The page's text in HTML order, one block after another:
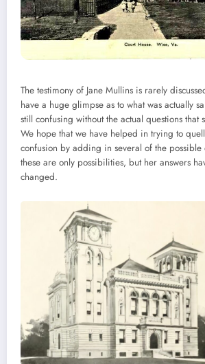
The testimony of Jane Mullins is rarely
have a huge glimpse as to what was actually
still confusing without the actual questions that
We hope that we have helped in trying to
confusion by adding in several of the possible
these are only possibilities, but her answers
changed.